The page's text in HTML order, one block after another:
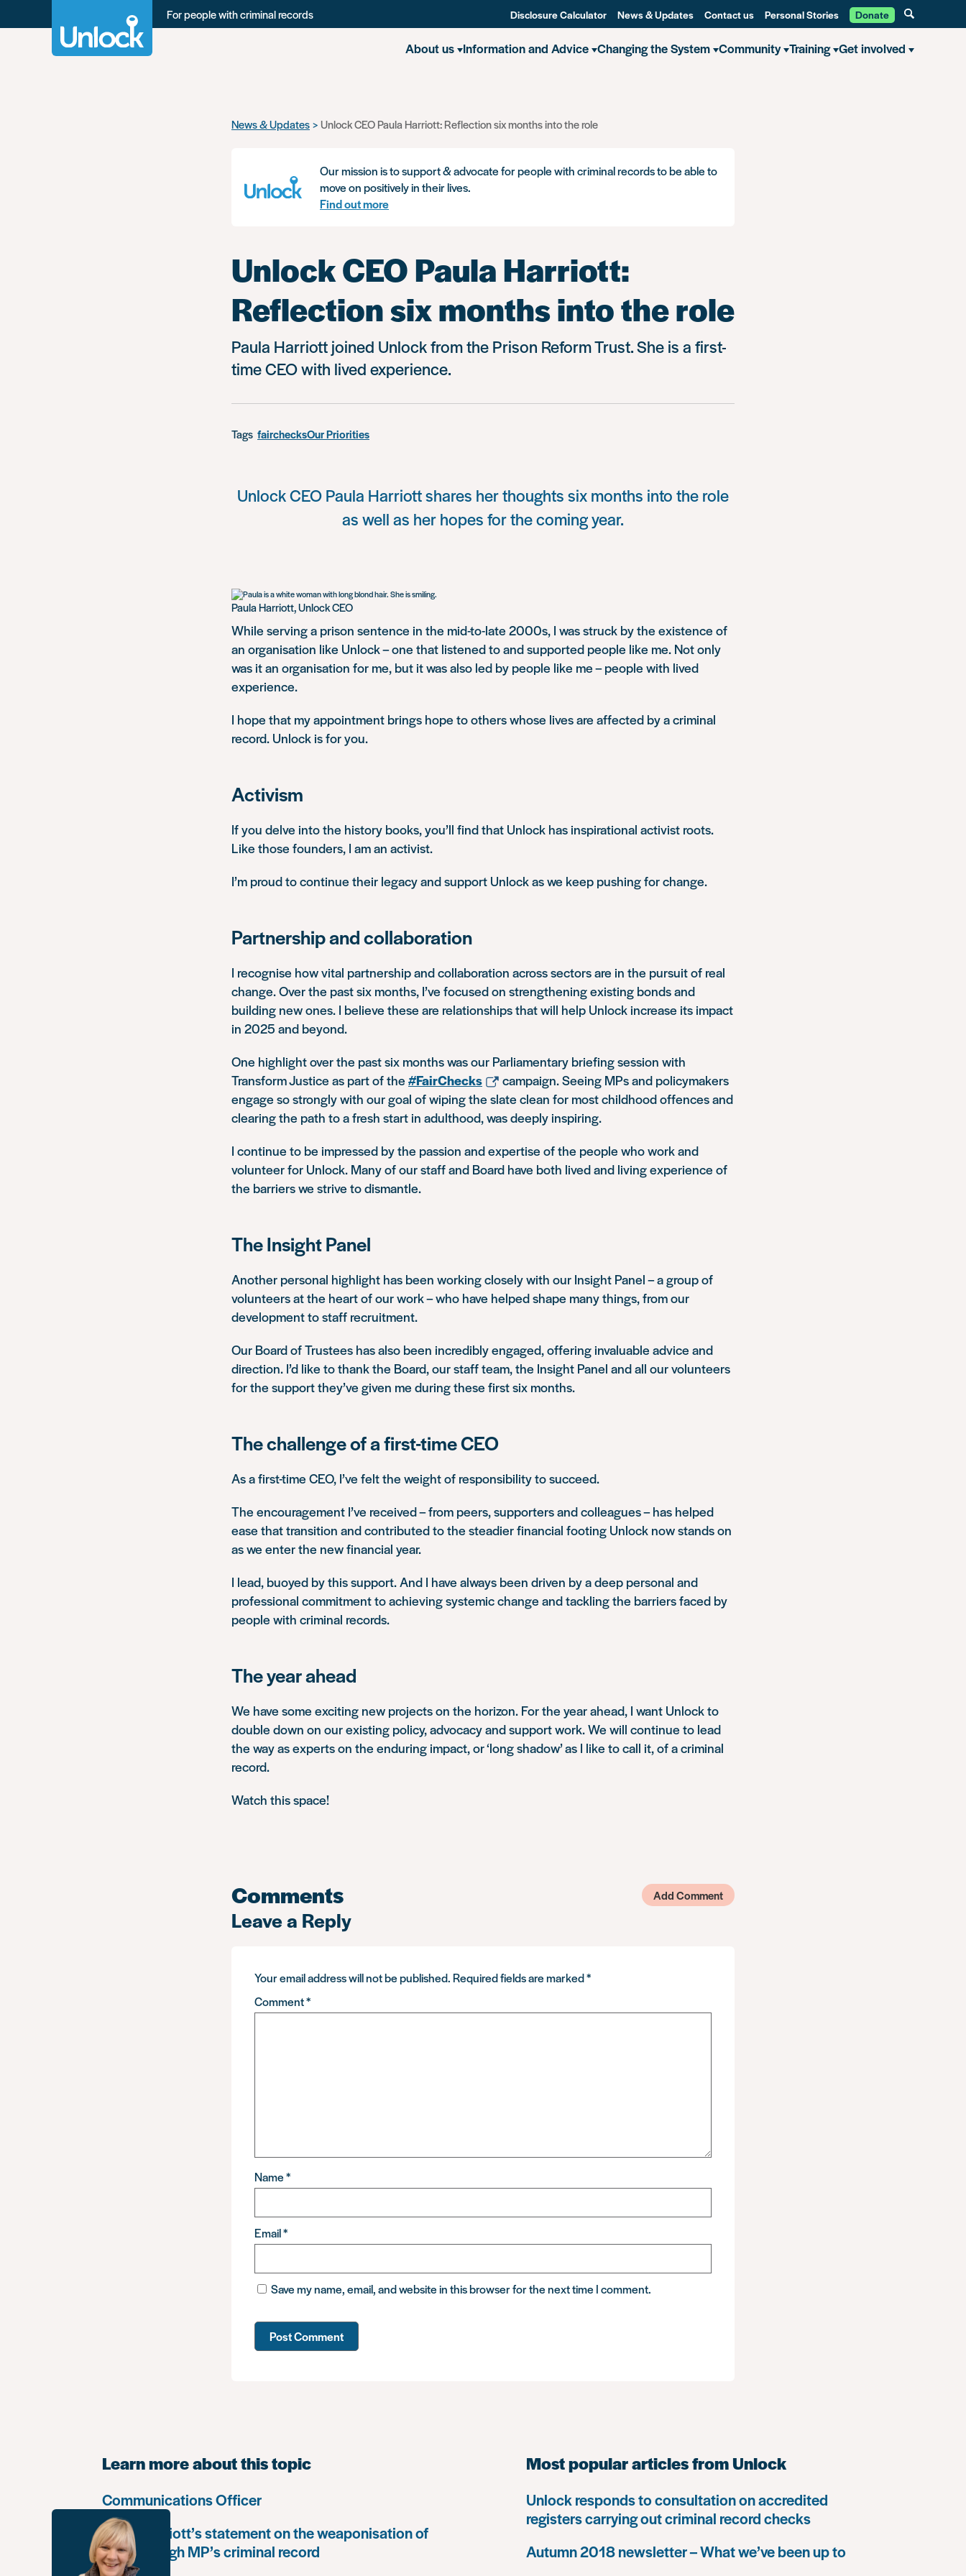
For people with criminal records Disclosure Calculator News & Updates Contact us Personal Stories Donate
About us Information and Advice Changing the System Community Training Get involved
News & Updates Unlock CEO Paula Harriott: Reflection six months into the role
Our mission is to support & advocate for people with criminal records to be able to
move on positively in their lives.
Find out more
Unlock CEO Paula Harriott:
Reflection six months into the role
Paula Harriott joined Unlock from the Prison Reform Trust. She is a first-
time CEO with lived experience.
Tags fairchecksOur Priorities
Unlock CEO Paula Harriott shares her thoughts six months into the role
as well as her hopes for the coming year.
Paula Harriott, Unlock CEO
While serving a prison sentence in the mid-to-late 2000s, I was struck by the existence of
an organisation like Unlock – one that listened to and supported people like me. Not only
was itan organisation for me, but it was also led by people like me– people with lived
experience.
I hope that my appointment brings hope to others whose lives are affected by a criminal
record. Unlock is for you.
Activism
If you delve into the history books, you’ll find that Unlock has inspirational activist roots.
Like those founders, I am an activist.
I’m proud to continue their legacy and support Unlock as we keep pushing for change.
Partnership and collaboration
I recognise how vital partnership and collaboration across sectors are in the pursuit of real
change. Over the past six months, I’ve focused on strengthening existing bonds and
building new ones. I believe these are relationships that will help Unlock increase its impact
in 2025 and beyond.
One highlight over the past six months was our Parliamentary briefing session with
Transform Justice as part of the #FairChecks
campaign. Seeing MPs and policymakers
engage so strongly with our goal of wiping the slate clean for most childhood offences and
clearing the path to a fresh start in adulthood, was deeply inspiring.
I continue to be impressed by the passion and expertise of the people who work and
volunteer for Unlock. Many of our staff and Board have both lived and living experience of
the barriers we strive to dismantle.
The Insight Panel
Another personal highlight has been working closely with our Insight Panel – a group of
volunteers at the heart of our work – who have helped shape many things, from our
development to staff recruitment.
Our Board of Trustees has also been incredibly engaged, offering invaluable advice and
direction. I’d like to thank the Board, our staff team, the Insight Panel and all our volunteers
for the support they’ve given me during these first six months.
The challenge of a first-time CEO
As a first-time CEO, I’ve felt the weight of responsibility to succeed.
The encouragement I’ve received – from peers, supporters and colleagues – has helped
ease that transition and contributed to the steadier financial footing Unlock now stands on
as we enter the new financial year.
I lead, buoyed by this support. And I have always been driven by a deep personal and
professional commitment to achieving systemic change and tackling the barriers faced by
people with criminal records.
The year ahead
We have some exciting new projects on the horizon. For the year ahead, I want Unlock to
double down on our existing policy, advocacy and support work. We will continue to lead
the way as experts on the enduring impact, or ‘long shadow’ as I like to call it, of a criminal
record.
Watch this space!
Comments Add Comment
Leave a Reply
Your email address will not be published. Required fields are marked*
Comment*
Name*
Email*
Save my name, email, and website in this browser for the next time I comment.
Learn more about this topic
Communications Officer
Paula Harriott’s statement on the weaponisation of
Louise Haigh MP’s criminal record
Most popular articles from Unlock
Unlock responds to consultation on accredited
registers carrying out criminal record checks
Autumn 2018 newsletter – What we’ve been up to